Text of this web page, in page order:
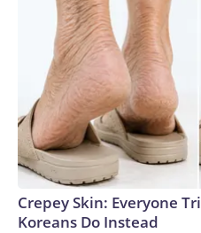
Crepey Skin: Everyone
Koreans Do Instead